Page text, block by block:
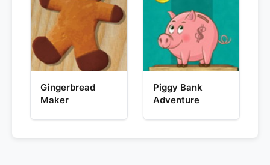
Gingerbread
Maker
Piggy Bank
Adventure